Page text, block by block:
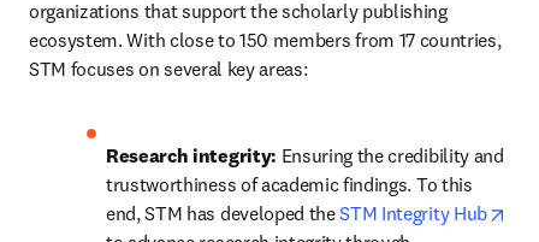
organizations that support the scholarly publishing
ecosystem. With close to 150 members from 17 countries,
STM focuses on several key areas:
Research integrity: Ensuring the credibility and
trustworthiness of academic findings. To this
end, STM has developed the STM Integrity Hub